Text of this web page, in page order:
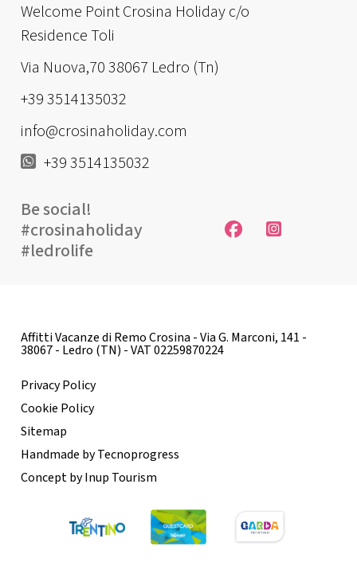
Welcome Point Crosina Holiday c/o
Residence Toli
Via Nuova,70 38067 Ledro (Tn)
+39 3514135032
info@crosinaholiday.com
+39 3514135032
Be social!
#crosinaholiday
#ledrolife
Affitti Vacanze di Remo Crosina - Via G. Marconi, 141 -
38067 - Ledro (TN) - VAT 02259870224
Privacy Policy
Cookie Policy
Sitemap
Handmade by Tecnoprogress
Concept by Inup Tourism